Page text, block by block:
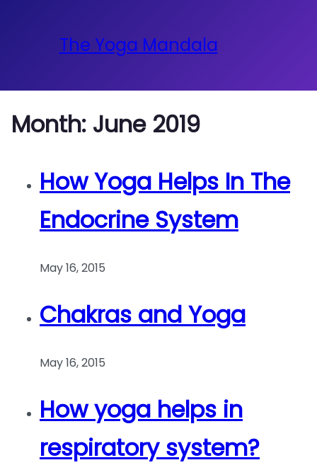
The Yoga Mandala
Month: June 2019
How Yoga Helps In The
Endocrine System
May 16, 2015
Chakras and Yoga
May 16, 2015
How yoga helps in
respiratory system?